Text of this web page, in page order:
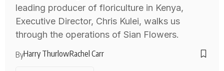
leading producer of floriculture in Kenya,
Executive Director, Chris Kulei, walks us
through the operations of Sian Flowers.
ByHarry ThurlowRachel Carr